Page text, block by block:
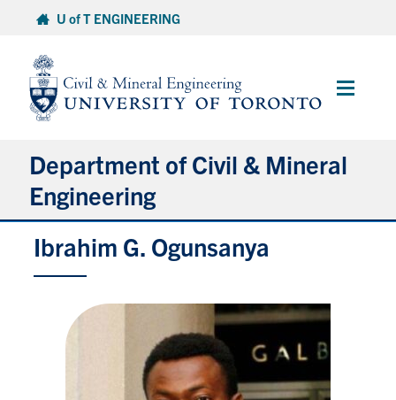
content
U of T ENGINEERING
Main
Department of Civil & Mineral
Engineering
About
Graduate Students
Continuing Education
Ibrahim G. Ogunsanya